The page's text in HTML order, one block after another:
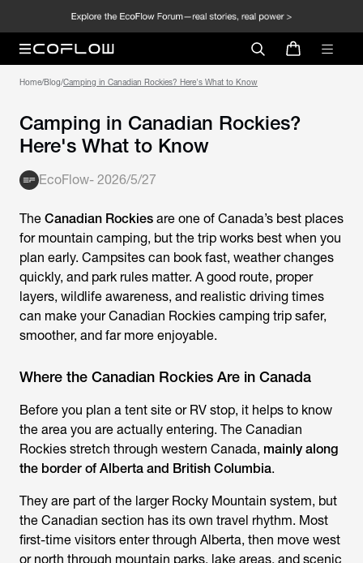
Home/Blog/Camping in Canadian Rockies? Here's What to Know
Camping in Canadian Rockies?
Here's What to Know
EcoFlow- 2026/5/27
The Canadian Rockies are one of Canada’s best places
for mountain camping, but the trip works best when you
plan early. Campsites can book fast, weather changes
quickly, and park rules matter. A good route, proper
layers, wildlife awareness, and realistic driving times
can make your Canadian Rockies camping trip safer,
smoother, and far more enjoyable.
Where the Canadian Rockies Are in Canada
Before you plan a tent site or RV stop, it helps to know
the area you are actually entering. The Canadian
Rockies stretch through western Canada, mainly along
the border of Alberta and British Columbia.
They are part of the larger Rocky Mountain system, but
the Canadian section has its own travel rhythm. Most
first-time visitors enter through Alberta, then move west
or north through mountain parks, lake areas, and scenic